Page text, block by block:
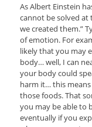
As Albert Einstein
cannot be solved at
we created them.”
of emotion. For
likely that you may
body… well, I can
your body could
harm it… this means
those foods. That
you may be able to
eventually if you